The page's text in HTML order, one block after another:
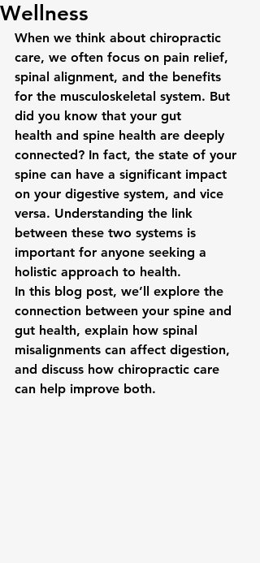
Wellness
When we think about chiropractic
care, we often focus on pain relief,
spinal alignment, and the benefits
for the musculoskeletal system. But
did you know that your gut
health and spine health are deeply
connected? In fact, the state of your
spine can have a significant impact
on your digestive system, and vice
versa. Understanding the link
between these two systems is
important for anyone seeking a
holistic approach to health.
In this blog post, we’ll explore the
connection between your spine and
gut health, explain how spinal
misalignments can affect digestion,
and discuss how chiropractic care
can help improve both.